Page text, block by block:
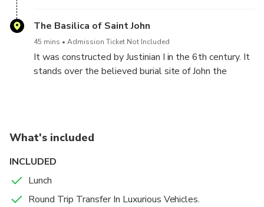
The Basilica of Saint John
45 mins Admission Ticket Not Included
It was constructed by Justinian I in the 6th century. It
stands over the believed burial site of John the
What's included
INCLUDED
Lunch
Round Trip Transfer In Luxurious Vehicles.